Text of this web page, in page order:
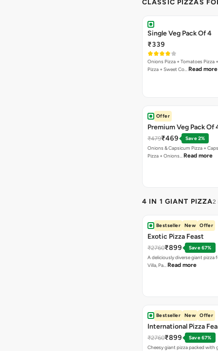
CLASSIC PIZZAS
Single Veg Pack Of 4
₹339
Onions Pizza + Tomatoes Pizza
Pizza + Sweet Co… Read more
Offer
Premium Veg Pack Of
₹479₹469
Save 2%
Onions & Capsicum Pizza +
Pizza + Onions… Read more
4 IN 1 GIANT PIZZA2
Bestseller New Offer
Exotic Pizza Feast
₹2760₹899
Save 67%
A deliciously diverse giant pizza
Villa, Pa… Read more
Bestseller New Offer
International Pizza
₹2760₹899
Save 67%
Cheesy giant pizza packed with